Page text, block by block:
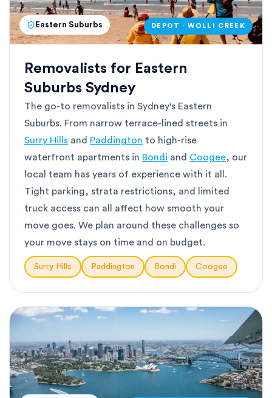
Eastern Suburbs DEPOT · WOLLI CREEK
Removalists for Eastern
Suburbs Sydney
The go-to removalists in Sydney's Eastern
Suburbs. From narrow terrace-lined streets in
Surry Hills and Paddington to high-rise
waterfront apartments in Bondi and Coogee, our
local team has years of experience with it all.
Tight parking, strata restrictions, and limited
truck access can all affect how smooth your
move goes. We plan around these challenges so
your move stays on time and on budget.
Surry Hills Paddington Bondi Coogee